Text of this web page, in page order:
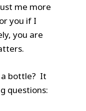
me more
you if I
you are
a bottle? It
questions: